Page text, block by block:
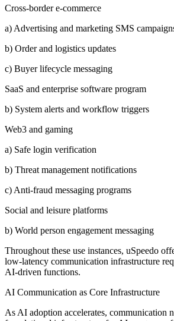
Cross-border e-commerce
a) Advertising and marketing SMS
b) Order and logistics updates
c) Buyer lifecycle messaging
SaaS and enterprise software program
b) System alerts and workflow triggers
Web3 and gaming
a) Safe login verification
b) Threat management notifications
c) Anti-fraud messaging programs
Social and leisure platforms
b) World person engagement messaging
Throughout these use instances, uSpeedo
low-latency communication infrastructure
AI-driven functions.
AI Communication as Core Infrastructure
As AI adoption accelerates, communication